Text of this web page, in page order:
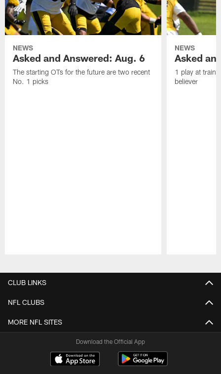
NEWS
Asked and Answered: Aug. 6
The starting OTs for the future are two recent
No. 1 picks
NEWS
Asked
1 play at
believer
CLUB LINKS
NFL CLUBS
MORE NFL SITES
Download the Official App